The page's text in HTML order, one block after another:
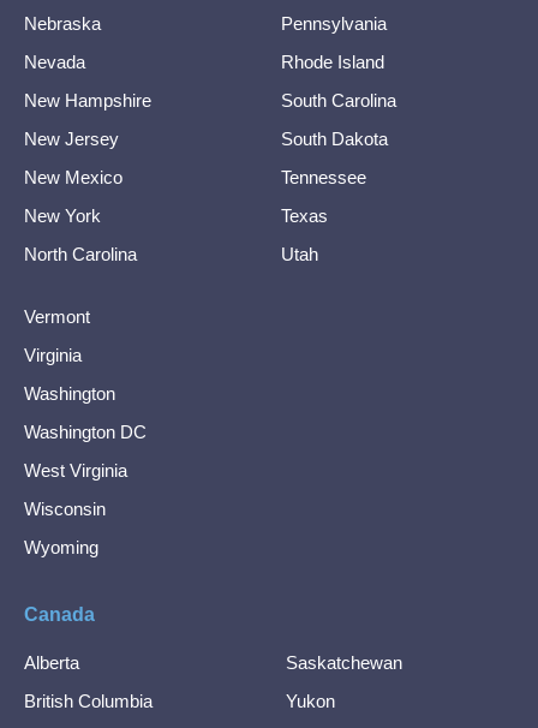
Nebraska
Nevada
New Hampshire
New Jersey
New Mexico
New York
North Carolina
Pennsylvania
Rhode Island
South Carolina
South Dakota
Tennessee
Texas
Utah
Vermont
Virginia
Washington
Washington DC
West Virginia
Wisconsin
Wyoming
Canada
Alberta
British Columbia
Saskatchewan
Yukon